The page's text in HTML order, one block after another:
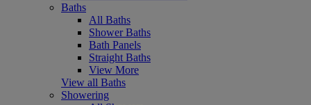
Baths
All Baths
Shower Baths
Bath Panels
Straight Baths
View More
View all Baths
Showering